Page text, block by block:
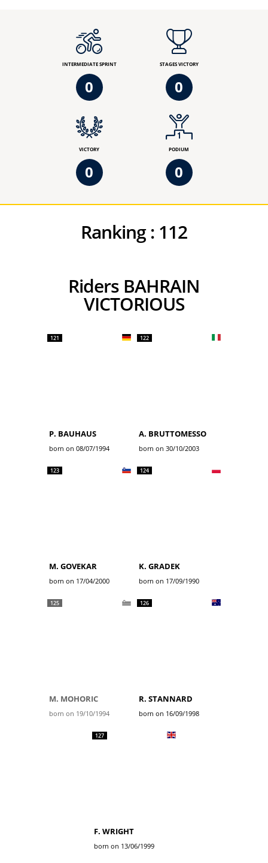
INTERMEDIATE SPRINT
0
STAGES VICTORY
0
VICTORY
0
PODIUM
0
Ranking : 112
Riders BAHRAIN
VICTORIOUS
121
P. BAUHAUS
born on 08/07/1994
122
A. BRUTTOMESSO
born on 30/10/2003
123
M. GOVEKAR
born on 17/04/2000
124
K. GRADEK
born on 17/09/1990
125
M. MOHORIC
born on 19/10/1994
126
R. STANNARD
born on 16/09/1998
127
F. WRIGHT
born on 13/06/1999